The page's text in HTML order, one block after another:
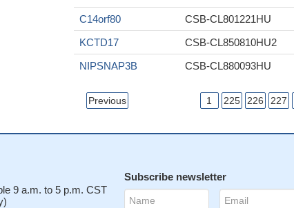
C14orf80
CSB-CL801221HU
KCTD17
CSB-CL850810HU2
NIPSNAP3B
CSB-CL880093HU
Previous 1 225 226 227
9 a.m. to 5 p.m. CST
Subscribe newsletter